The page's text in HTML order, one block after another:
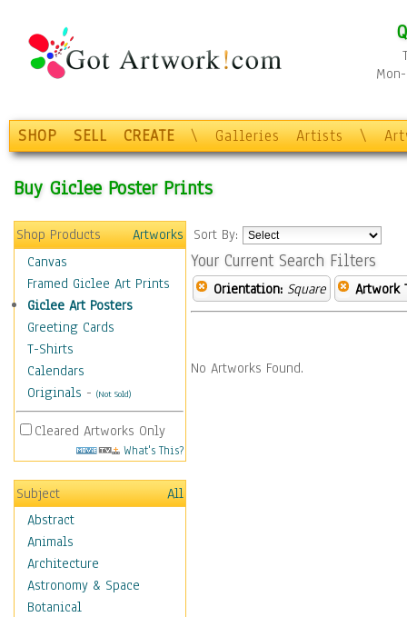
SHOP SELL CREATE \ Galleries Artists \
Buy Giclee Poster Prints
Shop Products
Artworks
Canvas
Framed Giclee Art Prints
Giclee Art Posters
Greeting Cards
T-Shirts
Calendars
Originals - (Not Sold)
Cleared Artworks Only
What's This?
Subject
All
Abstract
Animals
Architecture
Astronomy & Space
Botanical
Sort By:
Your Current Search Filters
Orientation: Square Artwork
No Artworks Found.